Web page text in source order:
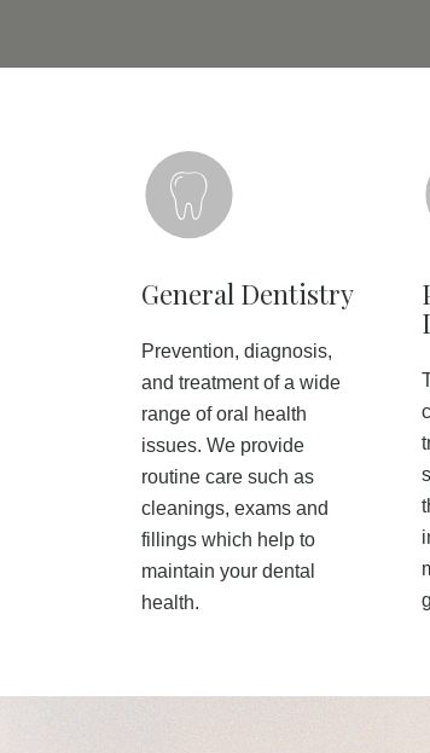
General Dentistry
Prevention, diagnosis,
and treatment of a wide
range of oral health
issues. We provide
routine care such as
cleanings, exams and
fillings which help to
maintain your dental
health.